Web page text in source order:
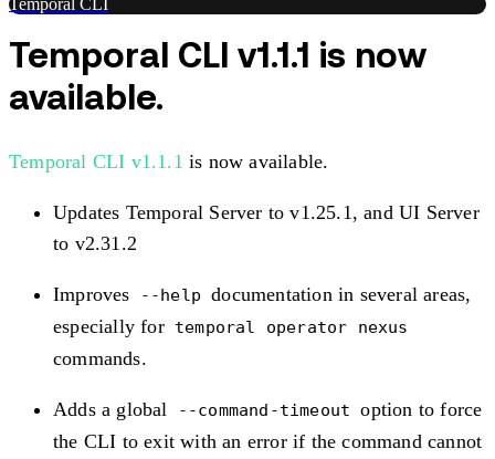
Temporal CLI
Temporal CLI v1.1.1 is now
available.
Temporal CLI v1.1.1 is now available.
Updates Temporal Server to v1.25.1, and UI Server
to v2.31.2
Improves --help documentation in several areas,
especially for temporal operator nexus
commands.
Adds a global --command-timeout option to force
the CLI to exit with an error if the command cannot